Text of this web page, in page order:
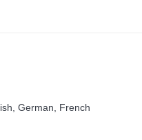
German, French